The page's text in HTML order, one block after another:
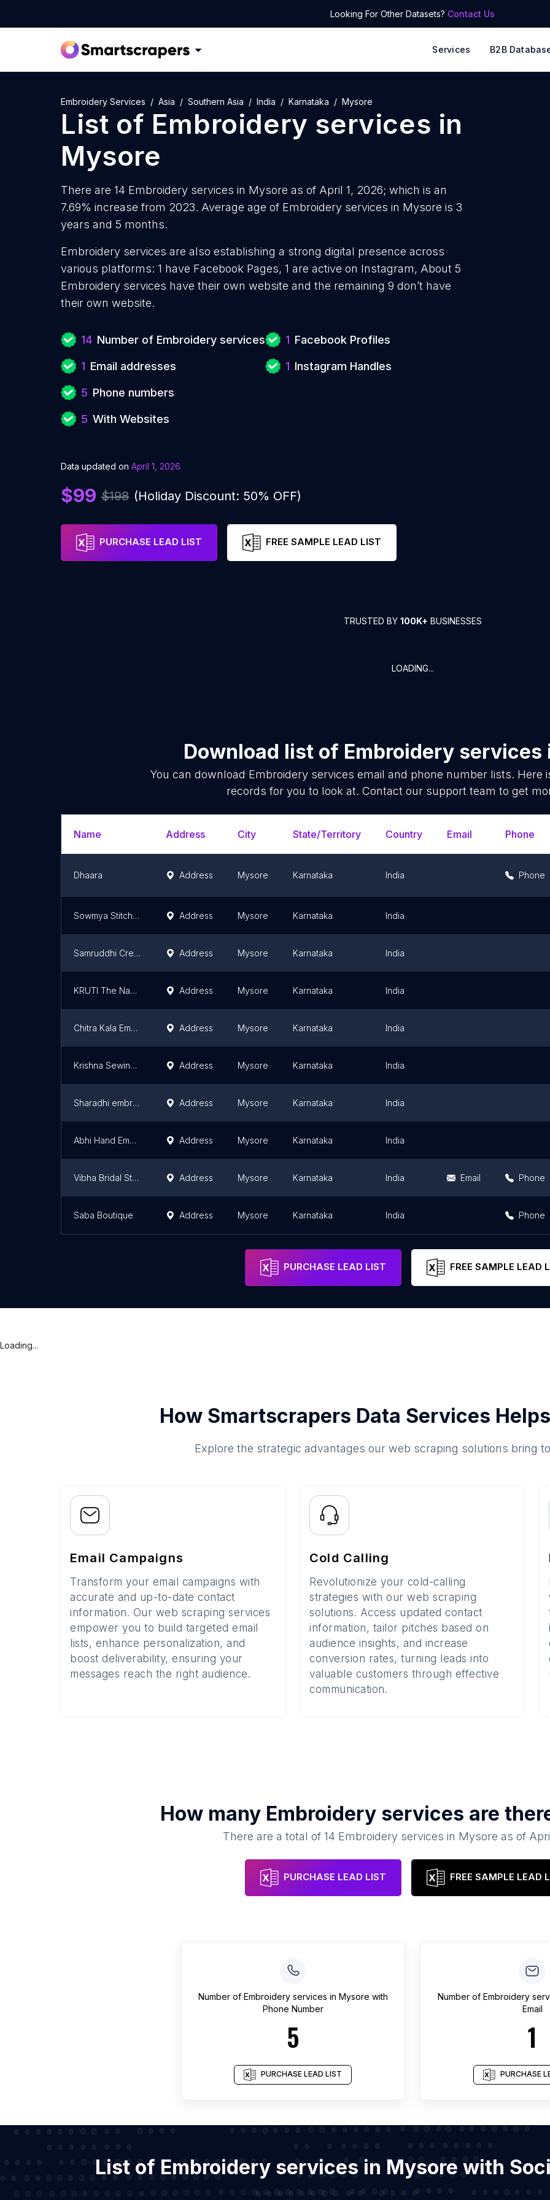
Looking For Other Datasets? Contact Us
Services B2B
Embroidery Services Asia Southern Asia India Karnataka Mysore
List of Embroidery services in
Mysore
There are 14 Embroidery services in Mysore as of April 1, 2026; which is an
7.69% increase from 2023. Average age of Embroidery services in Mysore is 3
years and 5 months.
Embroidery services are also establishing a strong digital presence across
various platforms: 1 have Facebook Pages, 1 are active on Instagram, About 5
Embroidery services have their own website and the remaining 9 don’t have
their own website.
14 Number of Embroidery services
1 Email addresses
5 Phone numbers
5 With Websites
1 Facebook Profiles
1 Instagram Handles
Data updated on April 1, 2026
$99 $198 (Holiday Discount: 50% OFF)
PURCHASE LEAD LIST FREE SAMPLE LEAD LIST
TRUSTED BY 100K+ BUSINESSES
LOADING...
Download list of Embroidery services
You can download Embroidery services email and phone number lists. Here
records for you to look at. Contact our support team to get
Name Address City State/Territory Country Email Phone
Dhaara Address Mysore Karnataka India Phone
Sowmya Stitch & Style Address Mysore Karnataka India
Samruddhi Creations Address Mysore Karnataka India
KRUTI The Naari Stop Address Mysore Karnataka India
Chitra Kala Embroidery And Ladies Tailor Address Mysore Karnataka India
Krishna Sewing Software Training Center Address Mysore Karnataka India
Sharadhi embroidery creations Address Mysore Karnataka India
Abhi Hand Embroidery Works Address Mysore Karnataka India
Vibha Bridal Studio Address Mysore Karnataka India Email Phone
Saba Boutique Address Mysore Karnataka India Phone
PURCHASE LEAD LIST FREE SAMPLE LEAD
Loading...
How Smartscrapers Data Services
Explore the strategic advantages our web scraping solutions bring
Email Campaigns
Transform your email campaigns with
accurate and up-to-date contact
information. Our web scraping services
empower you to build targeted email
lists, enhance personalization, and
boost deliverability, ensuring your
messages reach the right audience.
Cold Calling
Revolutionize your cold-calling
strategies with our web scraping
solutions. Access updated contact
information, tailor pitches based on
audience insights, and increase
conversion rates, turning leads into
valuable customers through effective
communication.
How many Embroidery services are
There are a total of 14 Embroidery services in Mysore as of
PURCHASE LEAD LIST FREE SAMPLE LEAD
Number of Embroidery services in Mysore with
Phone Number
5
PURCHASE LEAD LIST
Number of Embroidery
Email
1
PURCHASE
List of Embroidery services in Mysore with